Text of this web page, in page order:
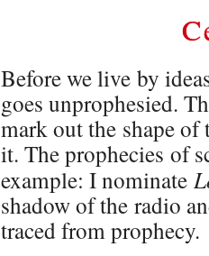
Before we live by
goes unprophesied.
mark out the shape of
it. The prophecies of
example: I nominate
shadow of the radio
traced from prophecy.